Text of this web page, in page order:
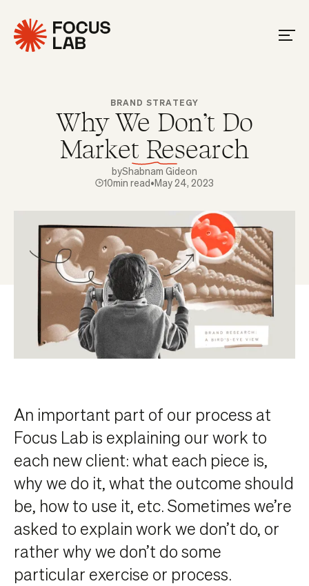
BRAND STRATEGY
Why We Don't Do
Market Research
byShabnam Gideon
10min read•May 24, 2023
An important part of our process at
Focus Lab is explaining our work to
each new client: what each piece is,
why we do it, what the outcome should
be, how to use it, etc. Sometimes we’re
asked to explain work we don’t do, or
rather why we don’t do some
particular exercise or process.